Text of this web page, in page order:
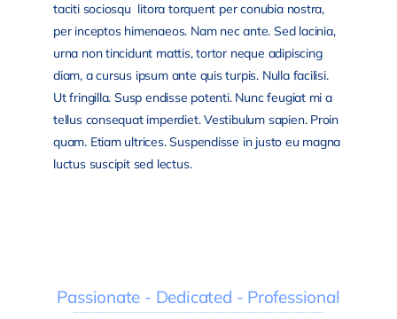
taciti sociosqu litora torquent per conubia nostra,
per inceptos himenaeos. Nam nec ante. Sed lacinia,
urna non tincidunt mattis, tortor neque adipiscing
diam, a cursus ipsum ante quis turpis. Nulla facilisi.
Ut fringilla. Susp endisse potenti. Nunc feugiat mi a
tellus consequat imperdiet. Vestibulum sapien. Proin
quam. Etiam ultrices. Suspendisse in justo eu magna
luctus suscipit sed lectus.
Passionate - Dedicated - Professional